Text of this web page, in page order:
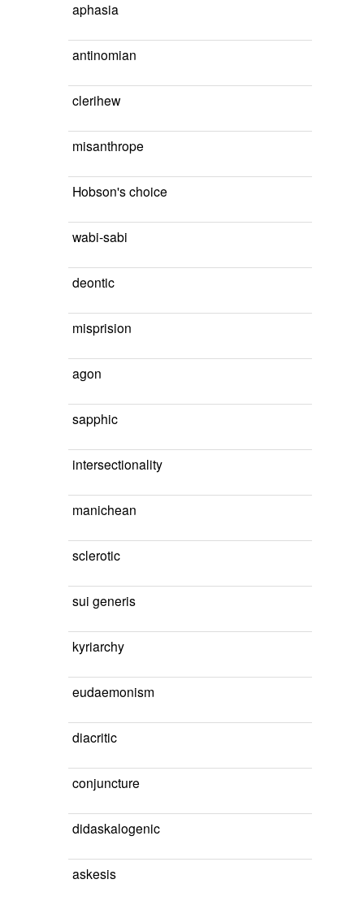
aphasia
antinomian
clerihew
misanthrope
Hobson's choice
wabi-sabi
deontic
misprision
agon
sapphic
intersectionality
manichean
sclerotic
sui generis
kyriarchy
eudaemonism
diacritic
conjuncture
didaskalogenic
askesis